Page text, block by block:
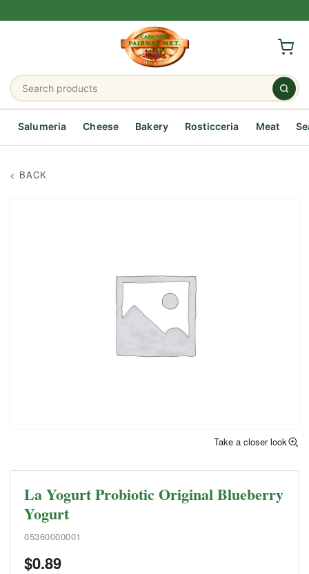
Salumeria Cheese Bakery Rosticceria Meat
Take a closer look
La Yogurt Probiotic Original Blueberry
Yogurt
05360000001
$0.89